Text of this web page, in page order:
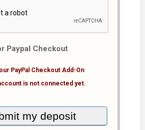
Paypal Checkout
PayPal Checkout Add-On
is not connected yet.